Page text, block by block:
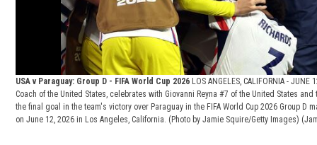
USA v Paraguay: Group D - FIFA World Cup 2026 LOS ANGELES, CALIFORNIA -
Coach of the United States, celebrates with Giovanni Reyna #7 of the United States
the final goal in the team's victory over Paraguay in the FIFA World Cup 2026 Group D
on June 12, 2026 in Los Angeles, California. (Photo by Jamie Squire/Getty Images)